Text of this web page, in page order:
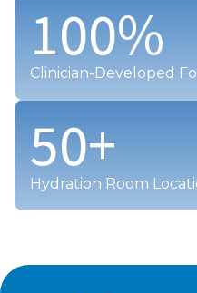
100%
Clinician-Developed
50+
Hydration Room